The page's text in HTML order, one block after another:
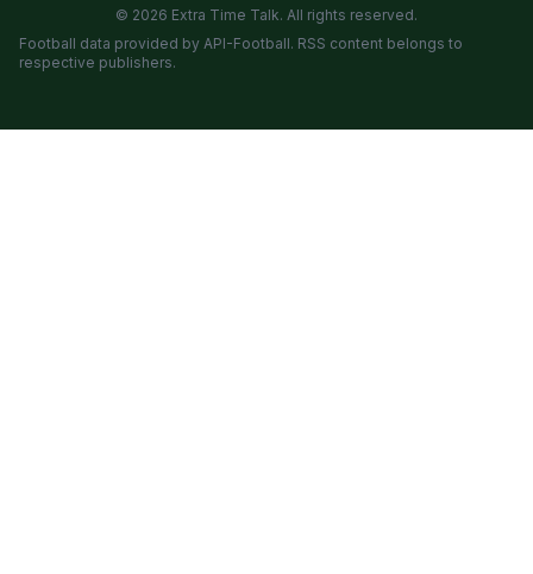
© 2026 Extra Time Talk. All rights reserved.
Football data provided by API-Football. RSS content belongs to
respective publishers.